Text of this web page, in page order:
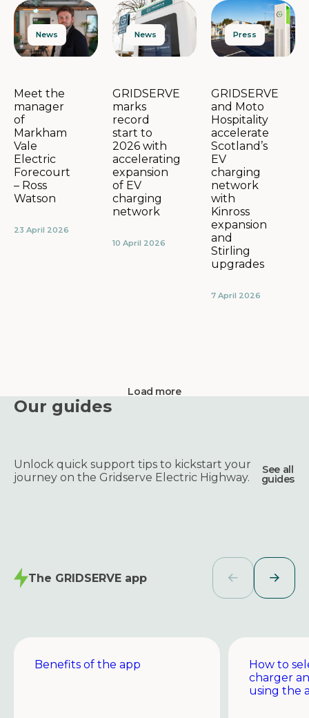
News
Meet the
manager
of
Markham
Vale
Electric
Forecourt
– Ross
Watson
23 April 2026
News
GRIDSERVE
marks
record
start to
2026 with
accelerating
expansion
of EV
charging
network
10 April 2026
Press
GRIDSERVE
and Moto
Hospitality
accelerate
Scotland’s
EV
charging
network
with
Kinross
expansion
and
Stirling
upgrades
7 April 2026
Load more
Our guides
Unlock quick support tips to kickstart your
journey on the Gridserve Electric Highway.
See all
guides
The GRIDSERVE app
Benefits of the app
How to
charger
using the